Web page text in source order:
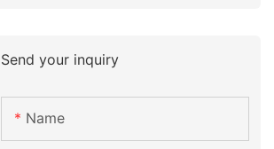
Send your inquiry
Name